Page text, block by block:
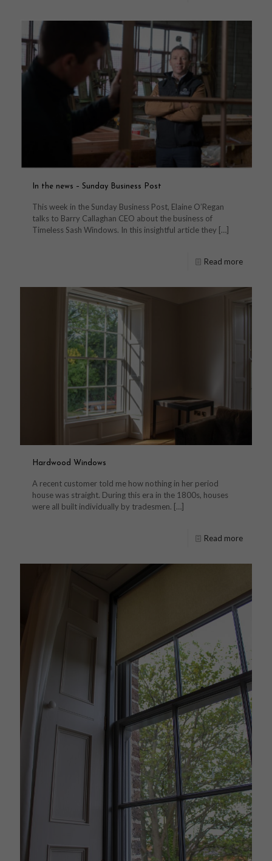
In the news – Sunday Business Post
This week in the Sunday Business Post, Elaine O’Regan
talks to Barry Callaghan CEO about the business of
Timeless Sash Windows. In this insightful article they […]
Read more
Hardwood Windows
A recent customer told me how nothing in her period
house was straight. During this era in the 1800s, houses
were all built individually by tradesmen. […]
Read more